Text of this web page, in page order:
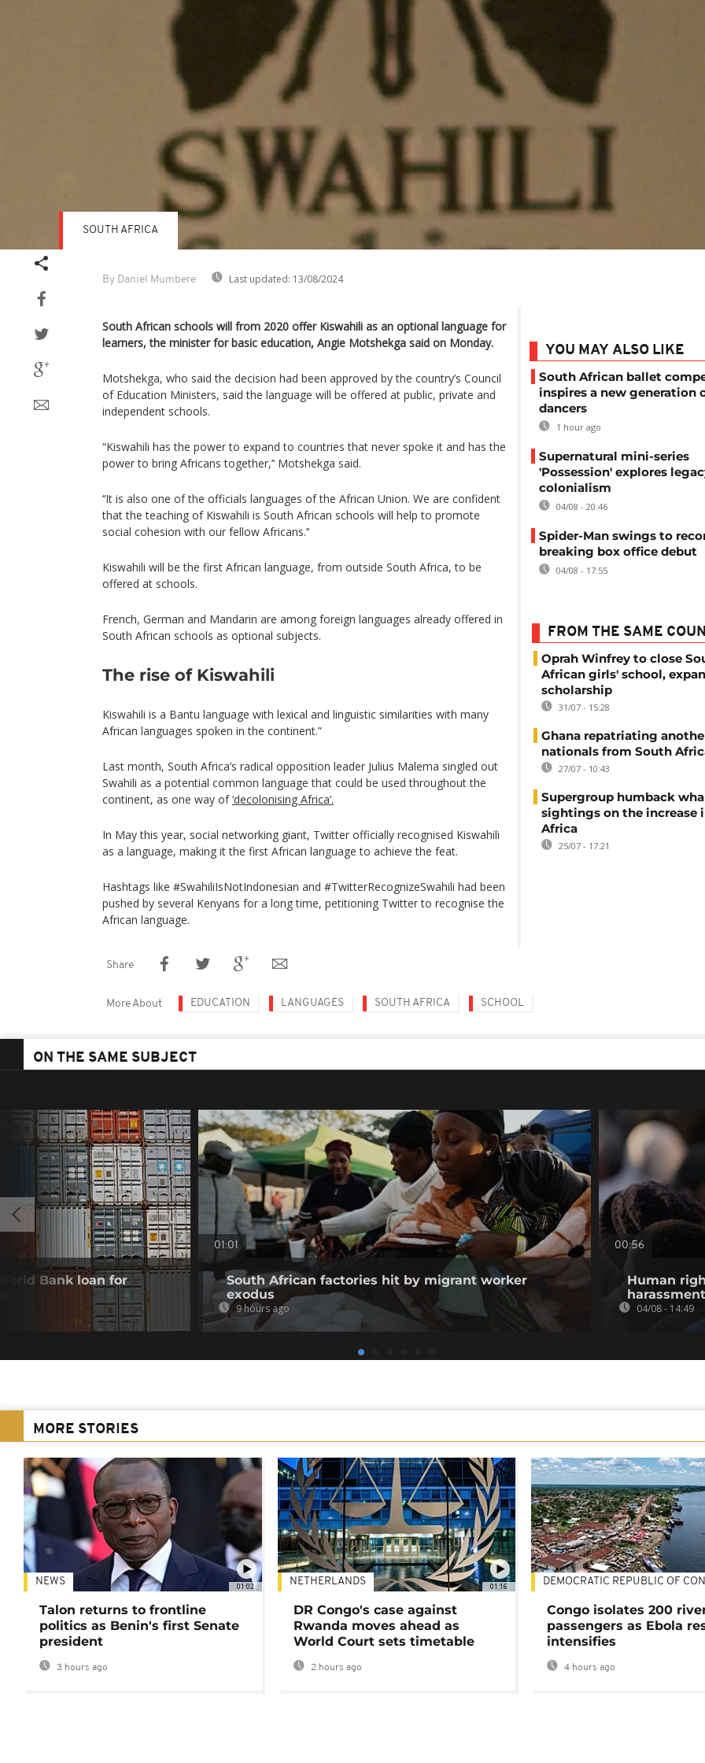
By Daniel Mumbere Last updated: 13/08/2024
SOUTH AFRICA
South African schools will from 2020 offer Kiswahili as an optional language for
learners, the minister for basic education, Angie Motshekga said on Monday.
Motshekga, who said the decision had been approved by the country’s Council
of Education Ministers, said the language will be offered at public, private and
independent schools.
“Kiswahili has the power to expand to countries that never spoke it and has the
power to bring Africans together,’‘ Motshekga said.
‘‘It is also one of the officials languages of the African Union. We are confident
that the teaching of Kiswahili is South African schools will help to promote
social cohesion with our fellow Africans.’‘
Kiswahili will be the first African language, from outside South Africa, to be
offered at schools.
French, German and Mandarin are among foreign languages already offered in
South African schools as optional subjects.
The rise of Kiswahili
Kiswahili is a Bantu language with lexical and linguistic similarities with many
African languages spoken in the continent.”
Last month, South Africa’s radical opposition leader Julius Malema singled out
Swahili as a potential common language that could be used throughout the
continent, as one way of‘decolonising Africa’.
In May this year, social networking giant, Twitter officially recognised Kiswahili
as a language, making it the first African language to achieve the feat.
Hashtags like #SwahiliIsNotIndonesian and #TwitterRecognizeSwahili had been
pushed by several Kenyans for a long time, petitioning Twitter to recognise the
African language.
YOU MAY ALSO LIKE
South African ballet
inspires a new generation
dancers
1 hour ago
Supernatural mini-series
'Possession' explores
colonialism
04/08 - 20:46
Spider-Man swings to
breaking box office debut
04/08 - 17:55
FROM THE SAME
Oprah Winfrey to close
African girls' school,
scholarship
31/07 - 15:28
Ghana repatriating
nationals from South
27/07 - 10:43
Supergroup humback
sightings on the increase
Africa
25/07 - 17:21
Share
More About EDUCATION LANGUAGES SOUTH AFRICA SCHOOL
ON THE SAME SUBJECT
Bank loan for
01:01
South African factories hit by migrant worker
exodus
9 hours ago
00:56
Human
04/08 - 14:49
MORE STORIES
01:02
NEWS
Talon returns to frontline
politics as Benin's first Senate
president
3 hours ago
01:16
NETHERLANDS
DR Congo's case against
Rwanda moves ahead as
World Court sets timetable
2 hours ago
DEMOCRATIC REPUBLIC OF
Congo isolates 200
passengers as Ebola
intensifies
4 hours ago